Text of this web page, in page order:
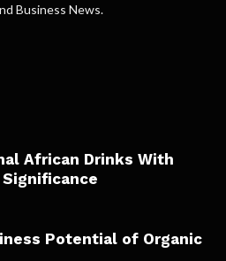
Business News.
African Drinks With
Potential of Organic